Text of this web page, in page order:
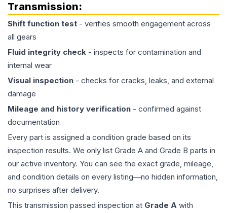
Transmission:
Shift function test - verifies smooth engagement across
all gears
Fluid integrity check - inspects for contamination and
internal wear
Visual inspection - checks for cracks, leaks, and external
damage
Mileage and history verification - confirmed against
documentation
Every part is assigned a condition grade based on its
inspection results. We only list Grade A and Grade B parts in
our active inventory. You can see the exact grade, mileage,
and condition details on every listing—no hidden information,
no surprises after delivery.
This transmission passed inspection at Grade A with